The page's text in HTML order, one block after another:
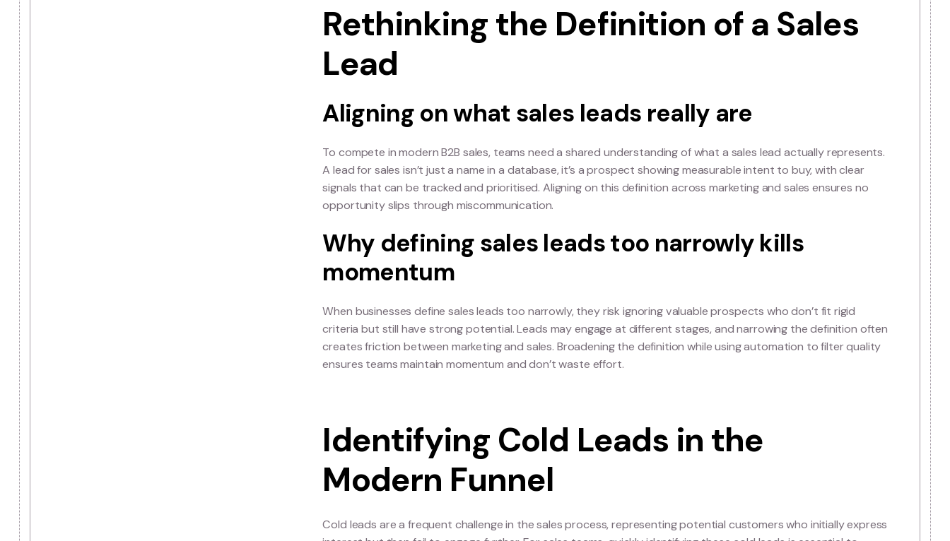
Rethinking the Definition of a
Lead
Aligning on what sales leads really are
To compete in modern B2B sales, teams need a shared understanding of what a sales lead actually
A lead for sales isn’t just a name in a database, it’s a prospect showing measurable intent to buy, with
signals that can be tracked and prioritised. Aligning on this definition across marketing and sales
opportunity slips through miscommunication.
Why defining sales leads too narrowly kills
momentum